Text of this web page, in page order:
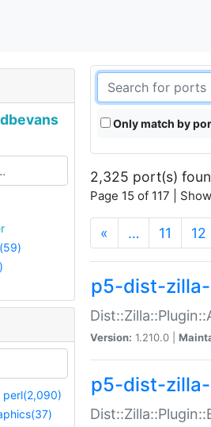
dbevans
perl(2,090)
Only match by
2,325 port(s)
Page 15 of 117 |
« … 11 12
p5-dist-
Version: 1.210.0 |
p5-dist-